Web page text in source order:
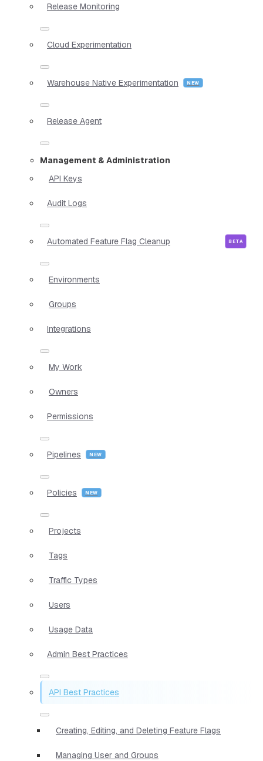
Release Monitoring
Cloud Experimentation
Warehouse Native Experimentation
Release Agent
Management & Administration
API Keys
Audit Logs
Automated Feature Flag Cleanup
Environments
Groups
Integrations
My Work
Owners
Permissions
Pipelines
Policies
Projects
Tags
Traffic Types
Users
Usage Data
Admin Best Practices
API Best Practices
Creating, Editing, and Deleting Feature Flags
Managing User and Groups